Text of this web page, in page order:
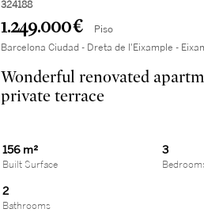
324188
1.249.000 € Piso
Barcelona Ciudad - Dreta de l'Eixample -
Wonderful renovated
private terrace
156 m²
Built Surface
3
2
Bathrooms